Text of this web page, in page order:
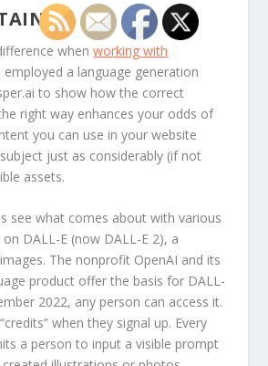
whenworking with
employed a language generation
to show how the correct
right way enhances your odds of
you can use in your website
just as considerably (if not
assets.
see what comes about with various
DALL-E (now DALL-E 2), a
The nonprofit OpenAI and its
product offer the basis for DALL-
2022, any person can access it.
when they signal up. Every
a person to input a visible prompt